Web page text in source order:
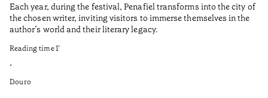
Each year, during the festival, Penafiel transforms into the city of
the chosen writer, inviting visitors to immerse themselves in the
author’s world and their literary legacy.
Reading time1’
•
Douro